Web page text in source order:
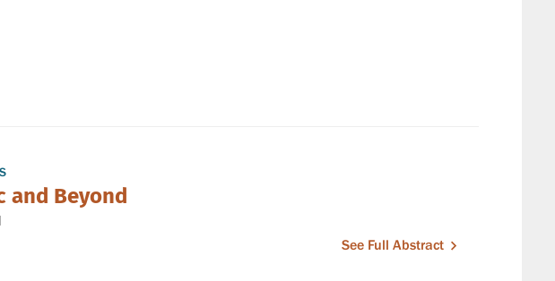
and Beyond
See Full Abstract